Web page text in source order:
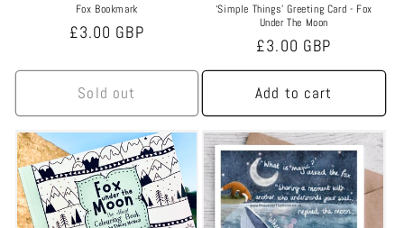
Fox Bookmark
Regular
£3.00 GBP
Sold out
‘Simple Things’ Greeting Card - Fox
Under The Moon
Regular
price
£3.00 GBP
Add to cart